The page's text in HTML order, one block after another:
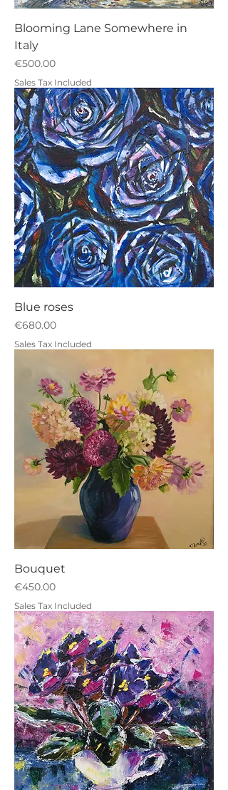
Blooming Lane Somewhere in
Italy
Price
€500.00
Sales Tax Included
Blue roses
Price
€680.00
Sales Tax Included
Bouquet
Price
€450.00
Sales Tax Included